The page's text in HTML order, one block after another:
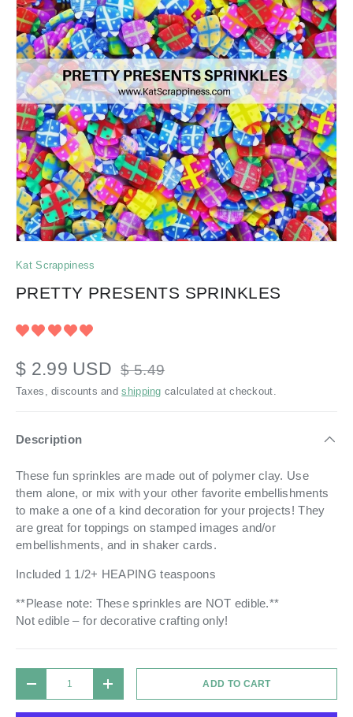
Kat Scrappiness
PRETTY PRESENTS SPRINKLES
$ 2.99 USD $ 5.49
Taxes, discounts andshipping calculated at checkout.
Description
These fun sprinkles are made out of polymer clay. Use
them alone, or mix with your other favorite embellishments
to make a one of a kind decoration for your projects!They
are great for toppings on stamped images and/or
embellishments, and in shaker cards.
Included 1 1/2+ HEAPING teaspoons
**Please note: These sprinkles are NOT edible.**
Not edible – for decorative crafting only!
DECREASE QUANTITYINCREASE QUANTITYADD TO CART